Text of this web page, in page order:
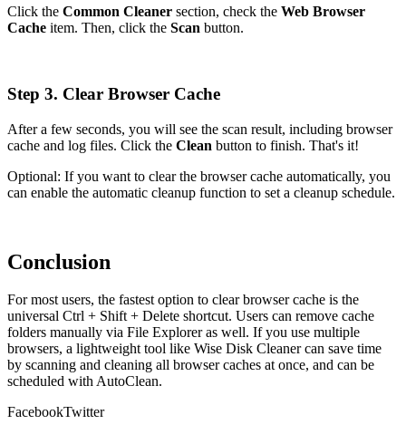
Click the Common Cleaner section, check the Web Browser
Cache item. Then, click the Scan button.
Step 3. Clear Browser Cache
After a few seconds, you will see the scan result, including browser
cache and log files. Click the Clean button to finish. That's it!
Optional: If you want to clear the browser cache automatically, you
can enable the automatic cleanup function to set a cleanup schedule.
Conclusion
For most users, the fastest option to clear browser cache is the
universal Ctrl + Shift + Delete shortcut. Users can remove cache
folders manually via File Explorer as well. If you use multiple
browsers, a lightweight tool like Wise Disk Cleaner can save time
by scanning and cleaning all browser caches at once, and can be
scheduled with AutoClean.
FacebookTwitter